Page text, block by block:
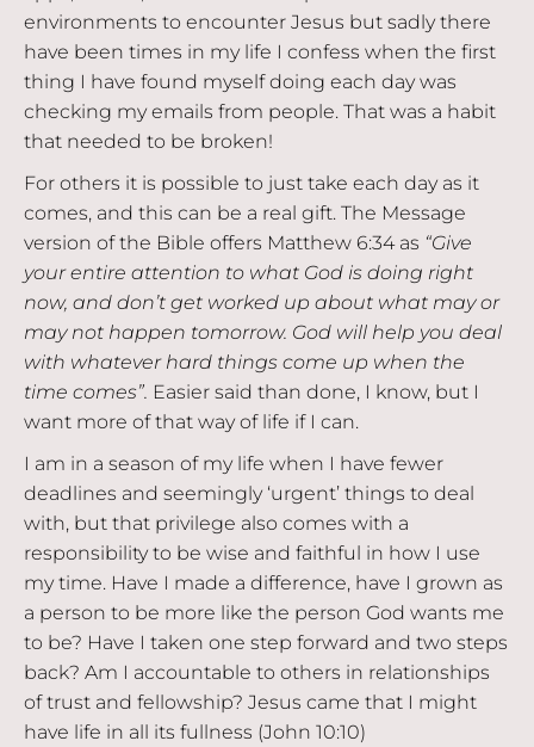
environments to encounter Jesus but sadly there
have been times in my life I confess when the first
thing I have found myself doing each day was
checking my emails from people. That was a habit
that needed to be broken!
For others it is possible to just take each day as it
comes, and this can be a real gift. The Message
version of the Bible offers Matthew 6:34 as “Give
your entire attention to what God is doing right
now, and don’t get worked up about what may or
may not happen tomorrow. God will help you deal
with whatever hard things come up when the
time comes”. Easier said than done, I know, but I
want more of that way of life if I can.
I am in a season of my life when I have fewer
deadlines and seemingly ‘urgent’ things to deal
with, but that privilege also comes with a
responsibility to be wise and faithful in how I use
my time. Have I made a difference, have I grown as
a person to be more like the person God wants me
to be? Have I taken one step forward and two steps
back? Am I accountable to others in relationships
of trust and fellowship? Jesus came that I might
have life in all its fullness (John 10:10)